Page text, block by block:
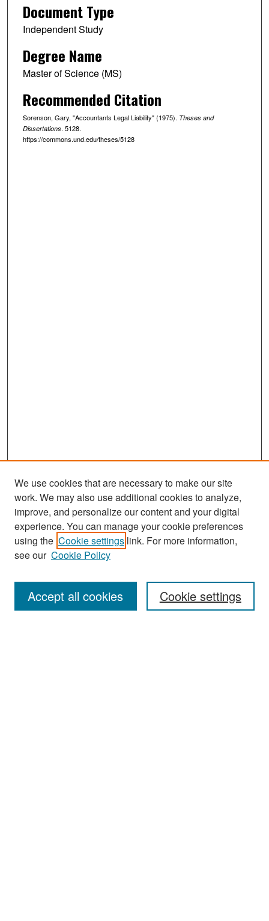
Document Type
Independent Study
Degree Name
Master of Science (MS)
Recommended Citation
Sorenson, Gary, "Accountants Legal Liability" (1975). Theses and
Dissertations. 5128.
https://commons.und.edu/theses/5128
Search
Enter search terms:
We use cookies that are necessary to make our site
work. We may also use additional cookies to analyze,
improve, and personalize our content and your digital
experience. You can manage your cookie preferences
using the Cookie settings link. For more information,
see our Cookie Policy
Cookie settings
Accept all cookies